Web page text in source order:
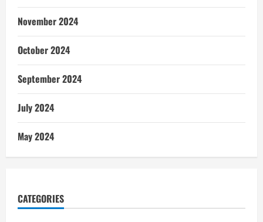
November 2024
October 2024
September 2024
July 2024
May 2024
CATEGORIES